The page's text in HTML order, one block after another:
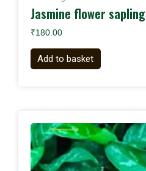
Jasmine flower sapling
₹180.00
Add to basket